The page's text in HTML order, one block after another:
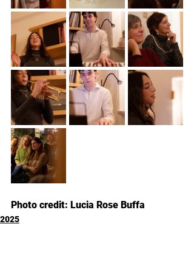
Photo credit: Lucia Rose Buffa
2025